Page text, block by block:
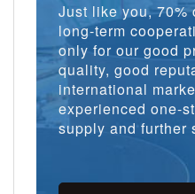
Just like you, 70%
long-term
only for our good
quality, good
international
experienced one-
supply and further